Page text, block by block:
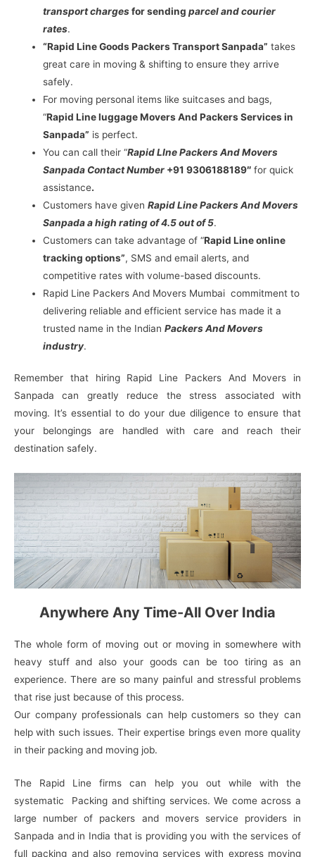
transport chargesfor sendingparcel and courier
rates.
“Rapid Line Goods Packers Transport Sanpada” takes
great care in moving & shifting to ensure they arrive
safely.
For moving personal items like suitcases and bags,
“Rapid Line luggage Movers And Packers Services in
Sanpada” is perfect.
You can call their “Rapid LIne Packers And Movers
Sanpada Contact Number +91 9306188189″for quick
assistance.
Customers have givenRapid Line Packers And Movers
Sanpada a high rating of 4.5 out of 5.
Customers can take advantage of “Rapid Line online
tracking options”, SMS and email alerts, and
competitive rates with volume-based discounts.
Rapid Line Packers And Movers Mumbai commitment to
delivering reliable and efficient service has made it a
trusted name in the IndianPackers And Movers
industry.
Remember that hiring Rapid Line Packers And Movers in
Sanpada can greatly reduce the stress associated with
moving. It’s essential to do your due diligence to ensure that
your belongings are handled with care and reach their
destination safely.
Anywhere Any Time-All Over India
The whole form of moving out or moving in somewhere with
heavy stuff and also your goods can be too tiring as an
experience. There are so many painful and stressful problems
that rise just because of this process.
Our company professionals can help customers so they can
help with such issues. Their expertise brings even more quality
in their packing and moving job.
The Rapid Line firms can help you out while with the
systematic Packing and shifting services. We come across a
large number of packers and movers service providers in
Sanpada and in India that is providing you with the services of
full packing and also removing services with express moving